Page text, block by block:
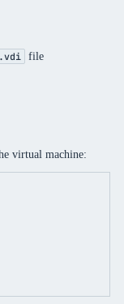
.vdi
file
virtual machine: